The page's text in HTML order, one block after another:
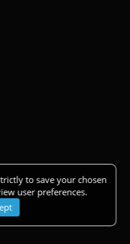
to save your chosen
user preferences.